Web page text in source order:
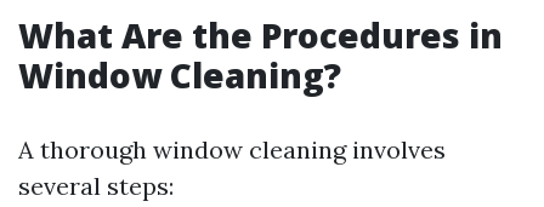
What Are the Procedures in
Window Cleaning?
A thorough window cleaning involves
several steps: